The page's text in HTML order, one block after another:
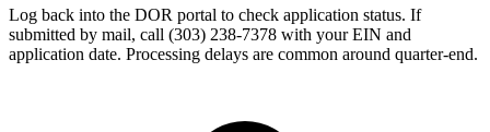
Log back into the DOR portal to check application status. If
submitted by mail, call (303) 238-7378 with your EIN and
application date. Processing delays are common around quarter-end.